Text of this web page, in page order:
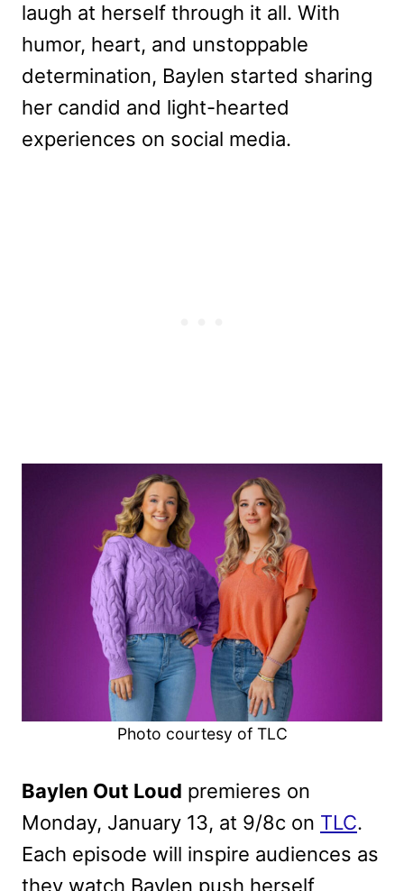
laugh at herself through it all. With
humor, heart, and unstoppable
determination, Baylen started sharing
her candid and light-hearted
experiences on social media.
Photo courtesy of TLC
Baylen Out Loud premieres on
Monday, January 13, at 9/8c on TLC.
Each episode will inspire audiences as
they watch Baylen push herself